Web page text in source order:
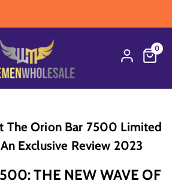
0
The Orion Bar 7500 Limited
Exclusive Review 2023
THE NEW WAVE OF